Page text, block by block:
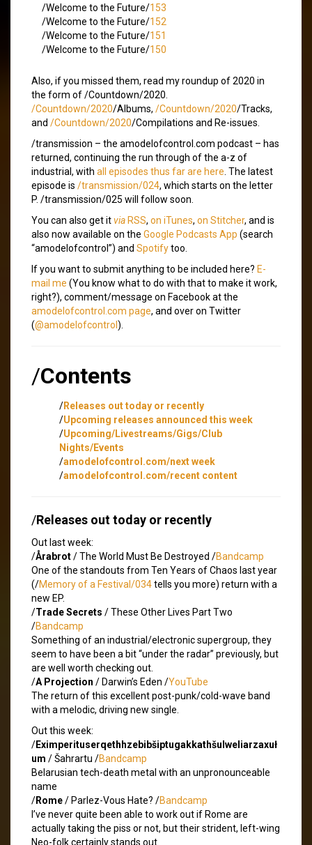
/Welcome to the Future/153
/Welcome to the Future/152
/Welcome to the Future/151
/Welcome to the Future/150
Also, if you missed them, read my roundup of 2020 in
the form of /Countdown/2020.
/Countdown/2020/Albums, /Countdown/2020/Tracks,
and /Countdown/2020/Compilations and Re-issues.
/transmission – the amodelofcontrol.com podcast – has
returned, continuing the run through of the a-z of
industrial, with all episodes thus far are here . The latest
episode is /transmission/024, which starts on the letter
P. /transmission/025 will follow soon.
You can also get itvia RSS, on iTunes, on Stitcher, and is
also now available on the Google Podcasts App (search
“amodelofcontrol”) and Spotifytoo.
If you want to submit anything to be included here? E-
mail me (You know what to do with that to make it work,
right?), comment/message on Facebook at the
amodelofcontrol.com page, and over on Twitter
(@amodelofcontrol ).
/Contents
/Releases out today or recently
/Upcoming releases announced this week
/Upcoming/Livestreams/Gigs/Club
Nights/Events
/amodelofcontrol.com/next week
/amodelofcontrol.com/recent content
/Releases out today or recently
Out last week:
/Årabrot/ The World Must Be Destroyed /Bandcamp
One of the standouts from Ten Years of Chaos last year
(/Memory of a Festival/034tells you more) return with a
new EP.
/Trade Secrets / These Other Lives Part Two
/Bandcamp
Something of an industrial/electronic supergroup, they
seem to have been a bit “under the radar” previously, but
are well worth checking out.
/A Projection / Darwin’s Eden /YouTube
The return of this excellent post-punk/cold-wave band
with a melodic, driving new single.
Out this week:
/Eximperituserqethhzebibšiptugakkathšulweliarzaxuł
um / Šahrartu /Bandcamp
Belarusian tech-death metal with an unpronounceable
name
/Rome/ Parlez-Vous Hate? /Bandcamp
I’ve never quite been able to work out if Rome are
actually taking the piss or not, but their strident, left-wing
Neo-folk certainly stands out.